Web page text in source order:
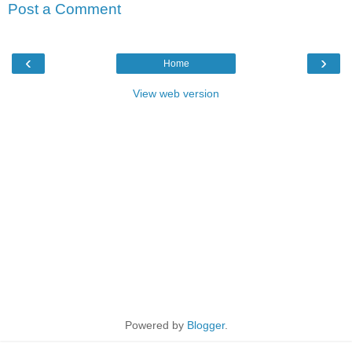
Post a Comment
‹ ›
Home
View web version
Powered by Blogger.